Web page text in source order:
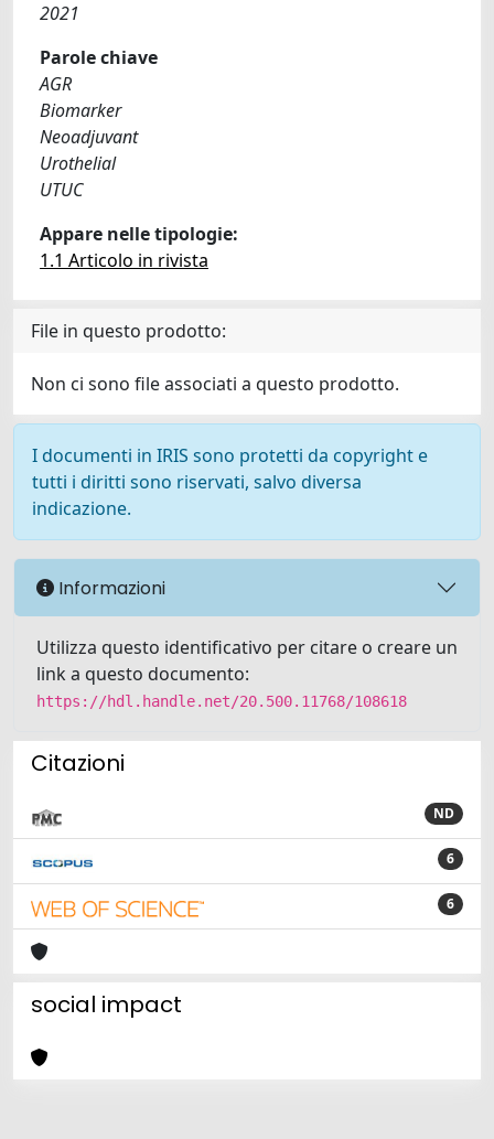
2021
Parole chiave
AGR
Biomarker
Neoadjuvant
Urothelial
UTUC
Appare nelle tipologie:
1.1 Articolo in rivista
File in questo prodotto:
Non ci sono file associati a questo prodotto.
I documenti in IRIS sono protetti da copyright e
tutti i diritti sono riservati, salvo diversa
indicazione.
Informazioni
Utilizza questo identificativo per citare o creare un
link a questo documento:
https://hdl.handle.net/20.500.11768/108618
Citazioni
ND
6
6
social impact